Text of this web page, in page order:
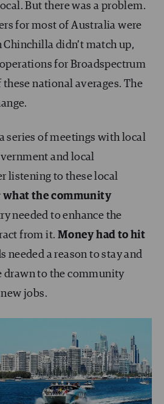
But there was a problem.
for most of Australia were
Chinchilla didn’t match up,
for Broadspectrum
national averages. The
series of meetings with local
and local
listening to these local
what the community
needed to enhance the
from it. Money had to hit
needed a reason to stay and
drawn to the community
jobs.